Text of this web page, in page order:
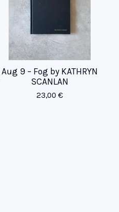
Aug 9 – Fog by KATHRYN
SCANLAN
23,00 €